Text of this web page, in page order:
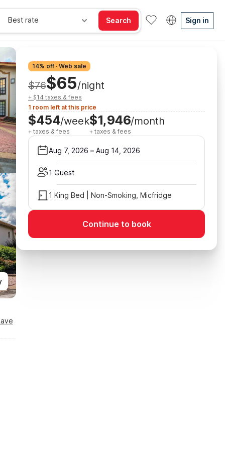
Best rate Search Sign in
14% off · Web sale
$76$65/night
+ $14 taxes & fees
1 room left at this price
$454/week
+ taxes & fees
$1,946/month
+ taxes & fees
Aug 7, 2026 – Aug 14, 2026
1 Guest
1 King Bed | Non-Smoking, Micfridge
Continue to book